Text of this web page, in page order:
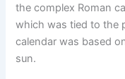
the complex Roman
which was tied to the
calendar was based
sun.